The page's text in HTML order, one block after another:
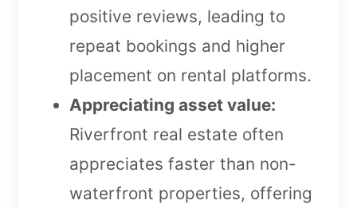
positive reviews, leading to
repeat bookings and higher
placement on rental platforms.
Appreciating asset value:
Riverfront real estate often
appreciates faster than non-
waterfront properties, offering